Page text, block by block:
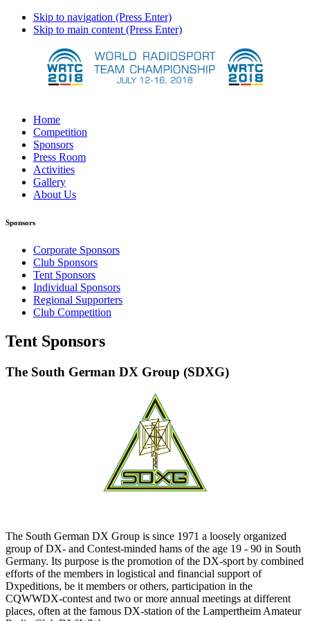
Skip to navigation (Press Enter)
Skip to main content (Press Enter)
Home
Competition
Sponsors
Press Room
Activities
Gallery
About Us
Sponsors
Corporate Sponsors
Club Sponsors
Tent Sponsors
Individual Sponsors
Regional Supporters
Club Competition
Tent Sponsors
The South German DX Group (SDXG)
The South German DX Group is since 1971 a loosely organized
group of DX- and Contest-minded hams of the age 19 - 90 in South
Germany. Its purpose is the promotion of the DX-sport by combined
efforts of the members in logistical and financial support of
Dxpeditions, be it members or others, participation in the
CQWWDX-contest and two or more annual meetings at different
places, often at the famous DX-station of the Lampertheim Amateur